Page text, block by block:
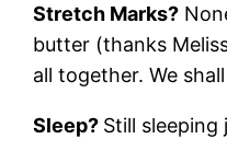
Stretch Marks?
butter (thanks
all together. We
Sleep? Still sleeping